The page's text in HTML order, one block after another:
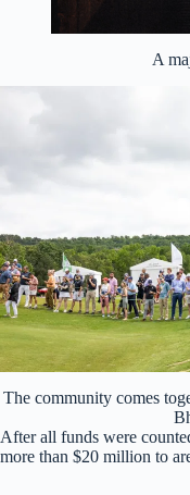
A
The community comes
After all funds were
more than $20 million to